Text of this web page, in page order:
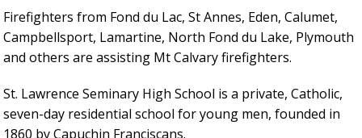
Firefighters from Fond du Lac, St Annes, Eden, Calumet,
Campbellsport, Lamartine, North Fond du Lake, Plymouth
and others are assisting Mt Calvary firefighters.
St. Lawrence Seminary High School is a private, Catholic,
seven-day residential school for young men, founded in
1860 by Capuchin Franciscans.